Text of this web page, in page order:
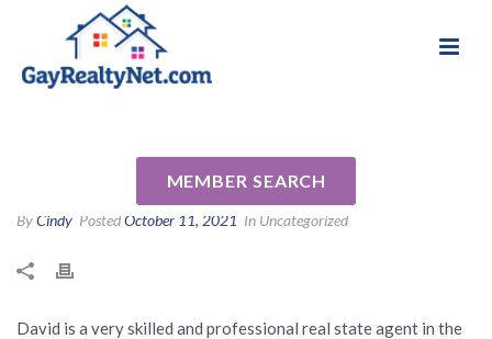
MEMBER SEARCH
ByCindy PostedOctober 11, 2021 In Uncategorized
David is a very skilled and professional real state agent in the